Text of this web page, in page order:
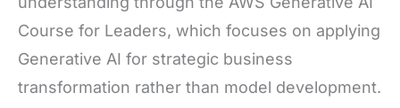
Course for Leaders, which focuses on applying
Generative AI for strategic business
transformation rather than model development.